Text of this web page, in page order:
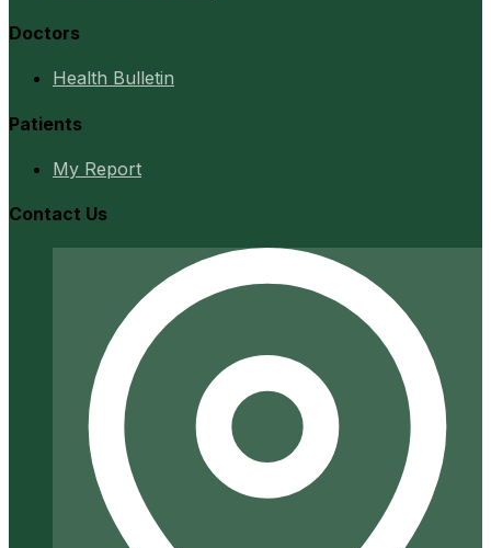
Doctors
Health Bulletin
Patients
My Report
Contact Us